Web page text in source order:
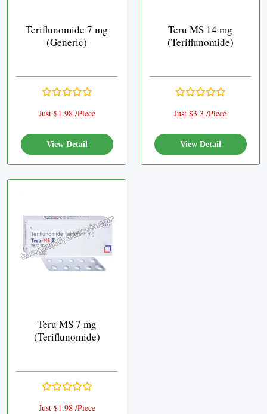
Teriflunomide 7 mg
(Generic)
Just $1.98 /Piece
View Detail
Teru MS 14 mg
(Teriflunomide)
Just $3.3 /Piece
View Detail
Teru MS 7 mg
(Teriflunomide)
Just $1.98 /Piece